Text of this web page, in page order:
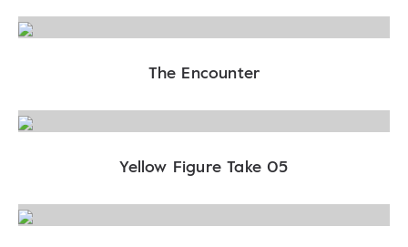
The Encounter
Yellow Figure Take 05